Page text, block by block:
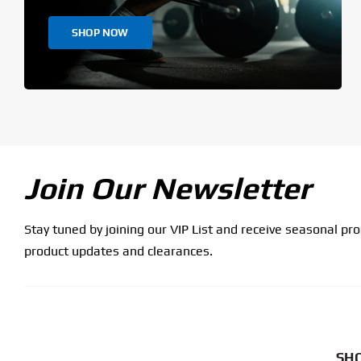
SHOP NOW
Join Our Newsletter
Stay tuned by joining our VIP List and receive seasonal
product updates and clearances.